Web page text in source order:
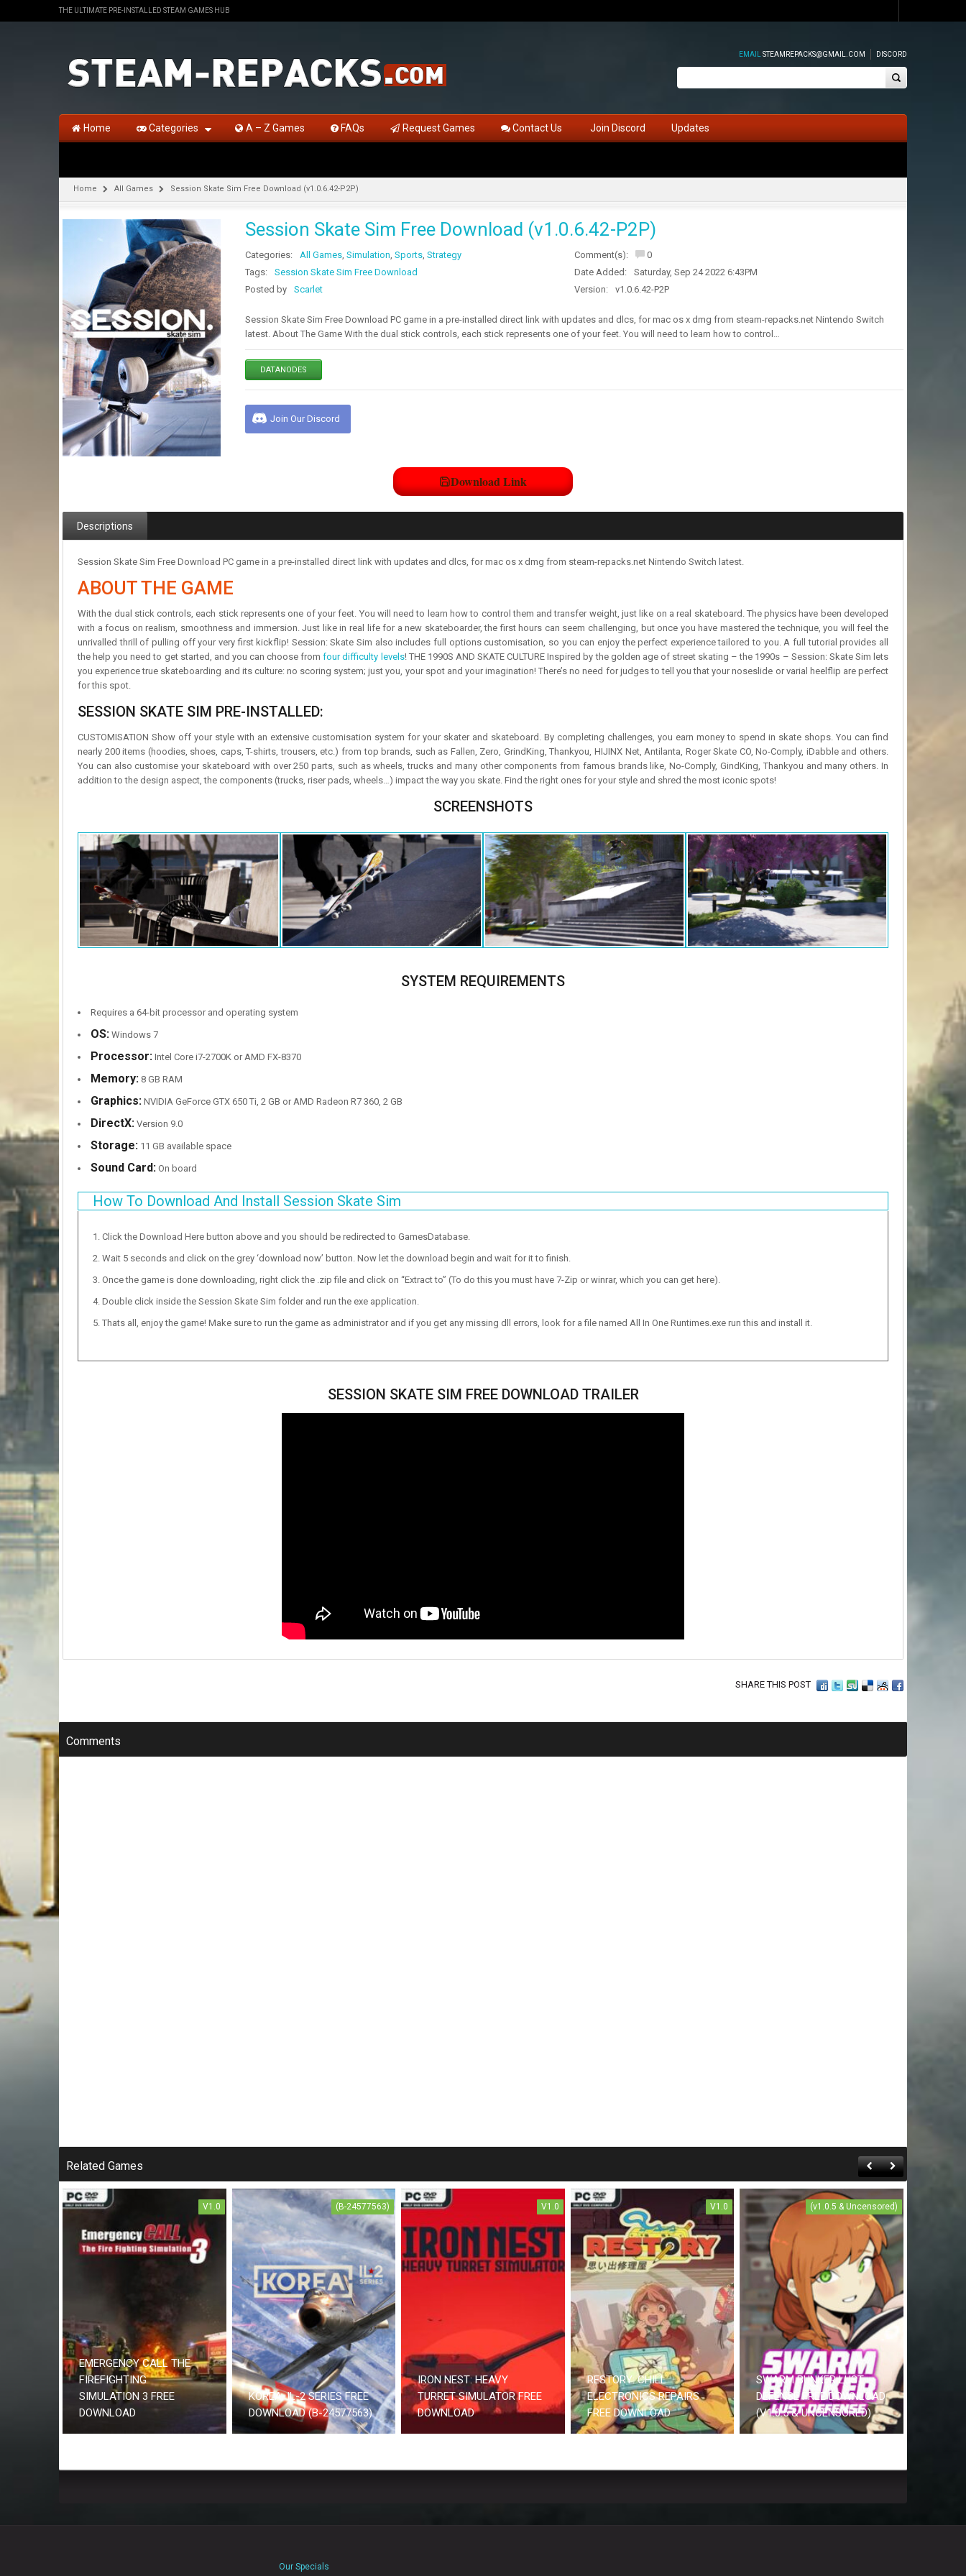
THE ULTIMATE PRE-INSTALLED STEAM GAMES HUB
EMAIL STEAMREPACKS@GMAIL.COM DISCORD
Home Categories A – Z Games FAQs Request Games Contact Us Join Discord Updates
Home All Games Session Skate Sim Free Download (v1.0.6.42-P2P)
Session Skate Sim Free Download (v1.0.6.42-P2P)
Categories: All Games, Simulation, Sports, Strategy
Tags:
Session Skate Sim Free Download
Posted by
Scarlet
Comment(s):
0
Date Added:
Saturday, Sep 24 2022 6:43PM
Version:
v1.0.6.42-P2P
Session Skate Sim Free Download PC game in a pre-installed direct link with updates and dlcs, for mac os x dmg from steam-repacks.net Nintendo Switch
latest. About The Game With the dual stick controls, each stick represents one of your feet. You will need to learn how to control…
DATANODES
Join Our Discord
Download Link
Descriptions
Session Skate Sim Free Download PC game in a pre-installed direct link with updates and dlcs, for mac os x dmg from steam-repacks.net Nintendo Switch latest.
ABOUT THE GAME
With the dual stick controls, each stick represents one of your feet. You will need to learn how to control them and transfer weight, just like on a real skateboard. The physics have been developed
with a focus on realism, smoothness and immersion. Just like in real life for a new skateboarder, the first hours can seem challenging, but once you have mastered the technique, you will feel the
unrivalled thrill of pulling off your very first kickflip! Session: Skate Sim also includes full options customisation, so you can enjoy the perfect experience tailored to you. A full tutorial provides all
the help you need to get started, and you can choose fromfour difficulty levels! THE 1990S AND SKATE CULTURE Inspired by the golden age of street skating – the 1990s – Session: Skate Sim lets
you experience true skateboarding and its culture: no scoring system; just you, your spot and your imagination! There’s no need for judges to tell you that your noseslide or varial heelflip are perfect
for this spot.
SESSION SKATE SIM PRE-INSTALLED:
CUSTOMISATION Show off your style with an extensive customisation system for your skater and skateboard. By completing challenges, you earn money to spend in skate shops. You can find
nearly 200 items (hoodies, shoes, caps, T-shirts, trousers, etc.) from top brands, such as Fallen, Zero, GrindKing, Thankyou, HIJINX Net, Antilanta, Roger Skate CO, No-Comply, iDabble and others.
You can also customise your skateboard with over 250 parts, such as wheels, trucks and many other components from famous brands like, No-Comply, GindKing, Thankyou and many others. In
addition to the design aspect, the components (trucks, riser pads, wheels…) impact the way you skate. Find the right ones for your style and shred the most iconic spots!
SCREENSHOTS
SYSTEM REQUIREMENTS
Requires a 64-bit processor and operating system
OS: Windows 7
Processor: Intel Core i7-2700K or AMD FX-8370
Memory: 8 GB RAM
Graphics: NVIDIA GeForce GTX 650 Ti, 2 GB or AMD Radeon R7 360, 2 GB
DirectX: Version 9.0
Storage: 11 GB available space
Sound Card: On board
How To Download And Install Session Skate Sim
Click the Download Here button above and you should be redirected to GamesDatabase.
Wait 5 seconds and click on the grey ‘download now’ button. Now let the download begin and wait for it to finish.
Once the game is done downloading, right click the .zip file and click on “Extract to” (To do this you must have 7-Zip or winrar, which you can get here).
Double click inside the Session Skate Sim folder and run the exe application.
Thats all, enjoy the game! Make sure to run the game as administrator and if you get any missing dll errors, look for a file named All In One Runtimes.exe run this and install it.
SESSION SKATE SIM FREE DOWNLOAD TRAILER
SHARE THIS POST
Comments
Related Games
V1.0
EMERGENCY CALL THE
FIREFIGHTING
SIMULATION 3 FREE
DOWNLOAD
(B-24577563)
KOREA. IL-2 SERIES FREE
DOWNLOAD (B-24577563)
V1.0
IRON NEST: HEAVY
TURRET SIMULATOR FREE
DOWNLOAD
V1.0
RESTORY: CHILL
ELECTRONICS REPAIRS
FREE DOWNLOAD
(v1.0.5 & Uncensored)
SWARM BUNKER LUST
DEFENSE FREE DOWNLOAD
(V1.0.5 & UNCENSORED)
Our Specials